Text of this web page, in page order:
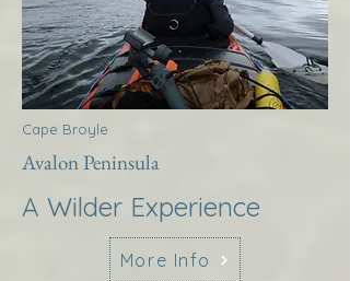
Cape Broyle
Avalon Peninsula
A Wilder Experience
More Info